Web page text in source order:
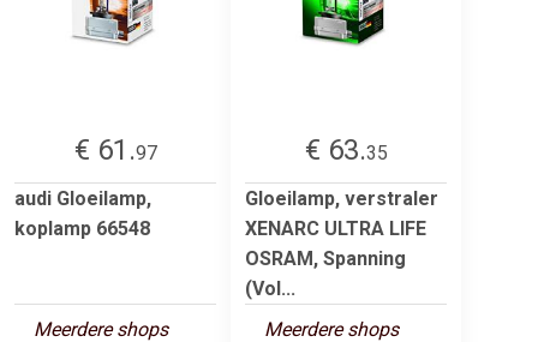
€ 61.97
audi Gloeilamp,
koplamp 66548
Meerdere shops
€ 63.35
Gloeilamp, verstraler
XENARC ULTRA LIFE
OSRAM, Spanning
(Vol...
Meerdere shops